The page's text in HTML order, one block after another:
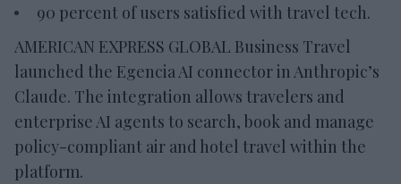
90 percent of users satisfied with travel tech.
AMERICAN EXPRESS GLOBAL Business Travel
launched the Egencia AI connector in Anthropic’s
Claude. The integration allows travelers and
enterprise AI agents to search, book and manage
policy-compliant air and hotel travel within the
platform.